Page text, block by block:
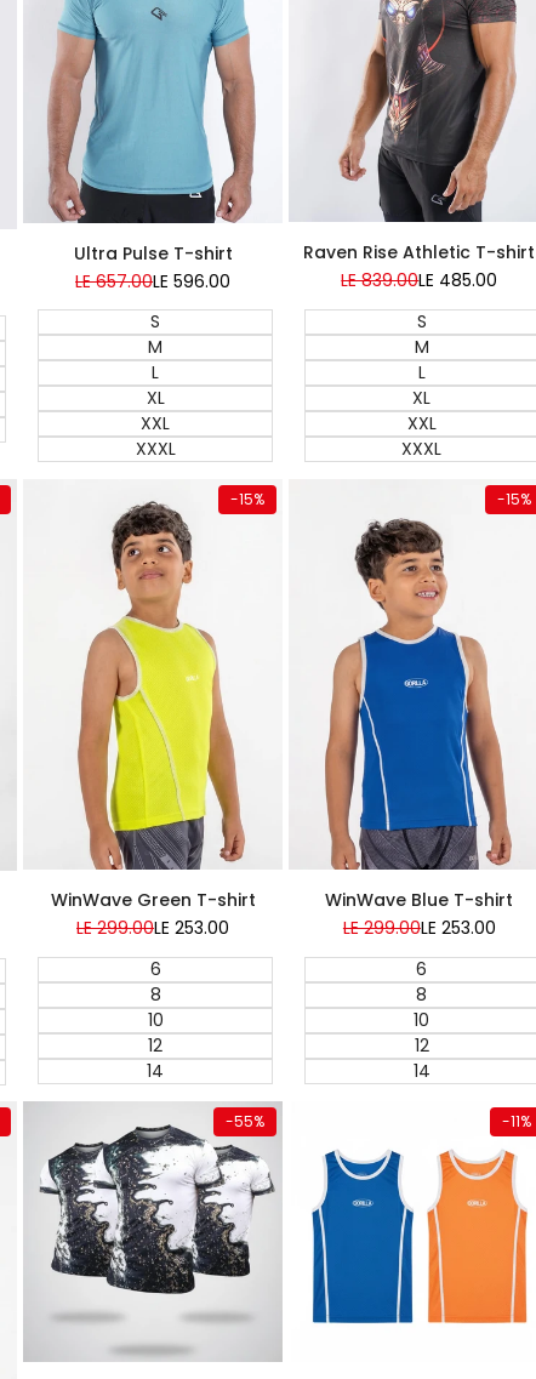
Ultra Pulse T-shirt
Regular
LE 657.00Sale
LE 596.00
S
M
L
XL
XXL
XXXL
Raven Rise Athletic T-shirt
Regular
LE 839.00Sale
LE 485.00
S
M
L
XL
XXL
XXXL
-15%
WinWave Green T-shirt
Regular
LE 299.00Sale
LE 253.00
6
8
10
12
14
-15%
WinWave Blue T-shirt
Regular
LE 299.00Sale
LE 253.00
6
8
10
12
14
-55% -11%